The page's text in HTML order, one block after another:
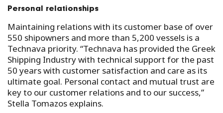
Personal relationships
Maintaining relations with its customer base of over
550 shipowners and more than 5,200 vessels is a
Technava priority. “Technava has provided the Greek
Shipping Industry with technical support for the past
50 years with customer satisfaction and care as its
ultimate goal. Personal contact and mutual trust are
key to our customer relations and to our success,”
Stella Tomazos explains.